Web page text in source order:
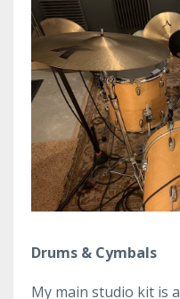
Drums & Cymbals
My main studio kit is a